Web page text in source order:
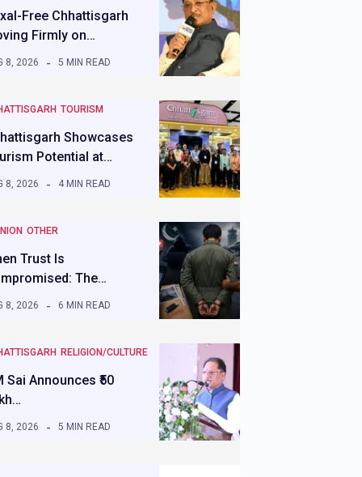
Free Chhattisgarh
Firmly on…
8, 2026 5 MIN READ
TOURISM
Showcases
Potential at…
8, 2026 4 MIN READ
OTHER
Trust Is
The…
8, 2026 6 MIN READ
RELIGION/CULTURE
Sai Announces ₹50
8, 2026 5 MIN READ